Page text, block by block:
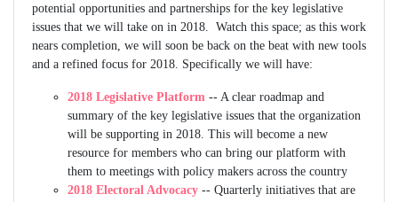
potential opportunities and partnerships for the key legislative
issues that we will take on in 2018. Watch this space; as this work
nears completion, we will soon be back on the beat with new tools
and a refined focus for 2018. Specifically we will have:
2018 Legislative Platform -- A clear roadmap and
summary of the key legislative issues that the organization
will be supporting in 2018. This will become a new
resource for members who can bring our platform with
them to meetings with policy makers across the country
2018 Electoral Advocacy -- Quarterly initiatives that are